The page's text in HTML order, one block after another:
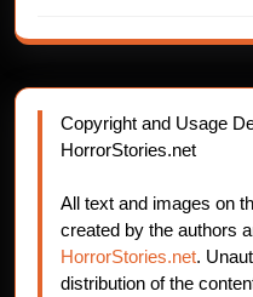
Copyright and Usage
HorrorStories.net
All text and images on
created by the authors
HorrorStories.net.
distribution of the